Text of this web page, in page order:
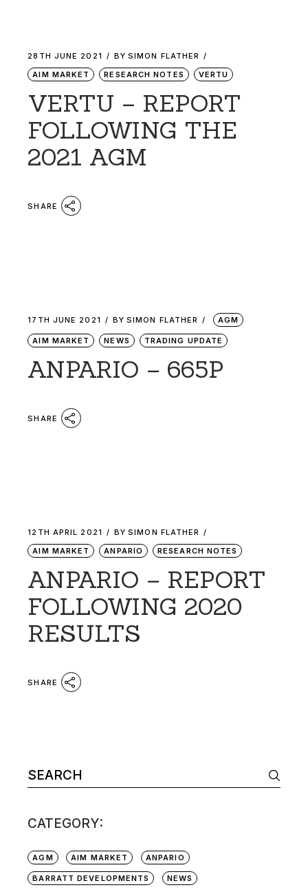
28TH JUNE 2021 BY SIMON FLATHER
AIM MARKET
RESEARCH NOTES VERTU
VERTU – REPORT
FOLLOWING THE
2021 AGM
SHARE
17TH JUNE 2021 BY SIMON FLATHER AGM
AIM MARKET NEWS TRADING UPDATE
ANPARIO – 665P
SHARE
12TH APRIL 2021 BY SIMON FLATHER
AIM MARKET
ANPARIO RESEARCH NOTES
ANPARIO – REPORT
FOLLOWING 2020
RESULTS
SHARE
Search
for:
CATEGORY:
AGM AIM MARKET ANPARIO
BARRATT DEVELOPMENTS NEWS